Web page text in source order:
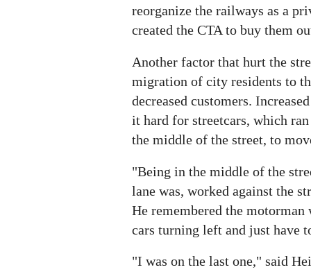
reorganize the railways as a
created the CTA to buy them
Another factor that hurt the
migration of city residents to
decreased customers.
it hard for streetcars, which
the middle of the street, to
"Being in the middle of the
lane was, worked against the
He remembered the
cars turning left and just have
"I was on the last one," said